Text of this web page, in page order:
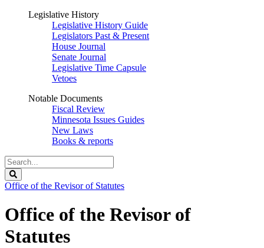
Legislative History
Legislative History Guide
Legislators Past & Present
House Journal
Senate Journal
Legislative Time Capsule
Vetoes
Notable Documents
Fiscal Review
Minnesota Issues Guides
New Laws
Books & reports
Search
Legislature
Office of the Revisor of Statutes
Office of the Revisor of
Statutes